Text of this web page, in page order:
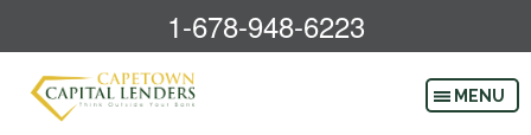
1-678-948-6223